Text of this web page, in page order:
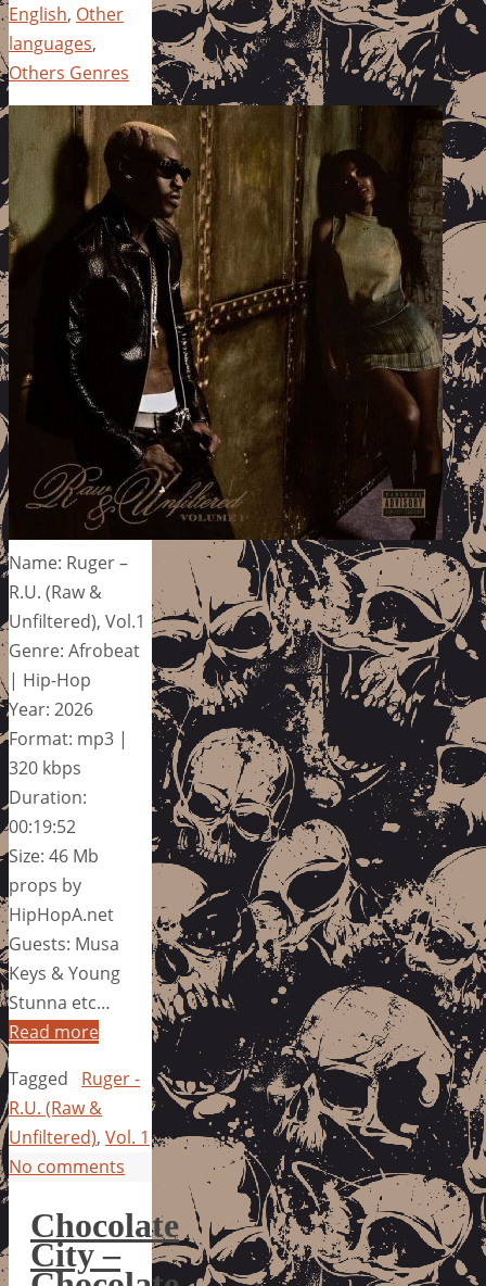
English, Other
languages,
Others Genres
Name: Ruger –
R.U. (Raw &
Unfiltered), Vol.1
Genre: Afrobeat
| Hip-Hop
Year: 2026
Format: mp3 |
320 kbps
Duration:
00:19:52
Size: 46 Mb
props by
HipHopA.net
Guests: Musa
Keys & Young
Stunna etc…
Read more
Tagged
Ruger -
R.U. (Raw &
Unfiltered), Vol. 1
No comments
Chocolate
City –